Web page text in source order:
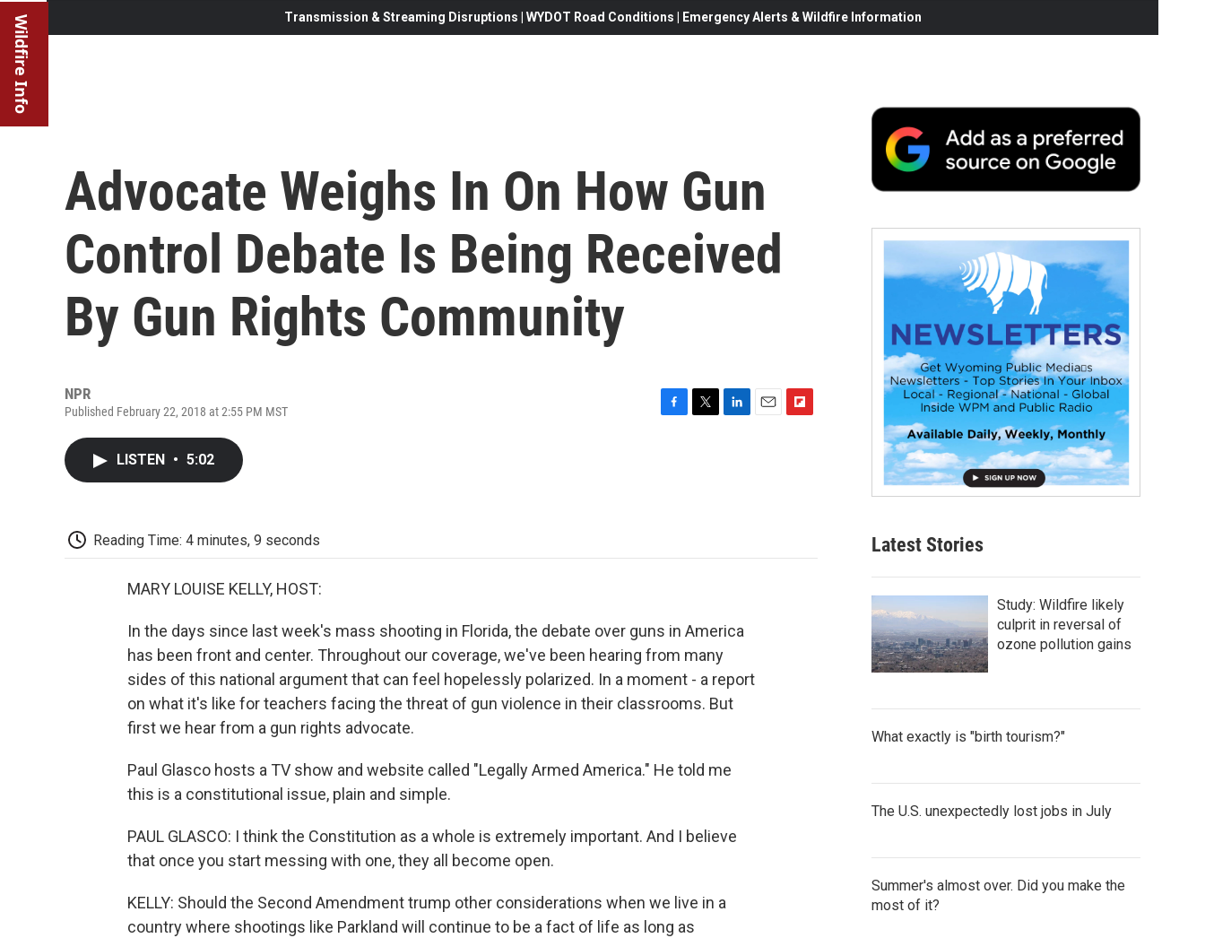
Wildfire Info Transmission & Streaming Disruptions | WYDOT Road Conditions | Emergency Alerts & Wildfire Information
Advocate Weighs In On How Gun
Control Debate Is Being Received
By Gun Rights Community
NPR
Published February 22, 2018 at 2:55 PM MST
LISTEN • 5:02
Reading Time: 4 minutes, 9 seconds
MARY LOUISE KELLY, HOST:
In the days since last week's mass shooting in Florida, the debate over guns in America
has been front and center. Throughout our coverage, we've been hearing from many
sides of this national argument that can feel hopelessly polarized. In a moment - a report
on what it's like for teachers facing the threat of gun violence in their classrooms. But
first we hear from a gun rights advocate.
Paul Glasco hosts a TV show and website called "Legally Armed America." He told me
this is a constitutional issue, plain and simple.
PAUL GLASCO: I think the Constitution as a whole is extremely important. And I believe
that once you start messing with one, they all become open.
KELLY: Should the Second Amendment trump other considerations when we live in a
country where shootings like Parkland will continue to be a fact of life as long as
Latest Stories
Study: Wildfire likely
culprit in reversal of
ozone pollution gains
What exactly is "birth tourism?"
The U.S. unexpectedly lost jobs in July
Summer's almost over. Did you make the
most of it?